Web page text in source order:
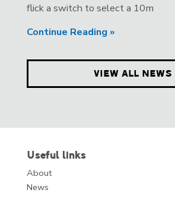
flick a switch to select a 10m
Continue Reading »
VIEW ALL NEWS
Useful links
About
News